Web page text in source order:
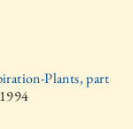
Plants, part